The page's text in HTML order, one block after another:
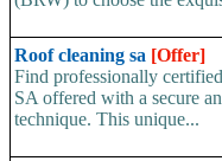
Roof cleaning sa [Offer]
Find professionally
SA offered with a secure
technique. This unique...